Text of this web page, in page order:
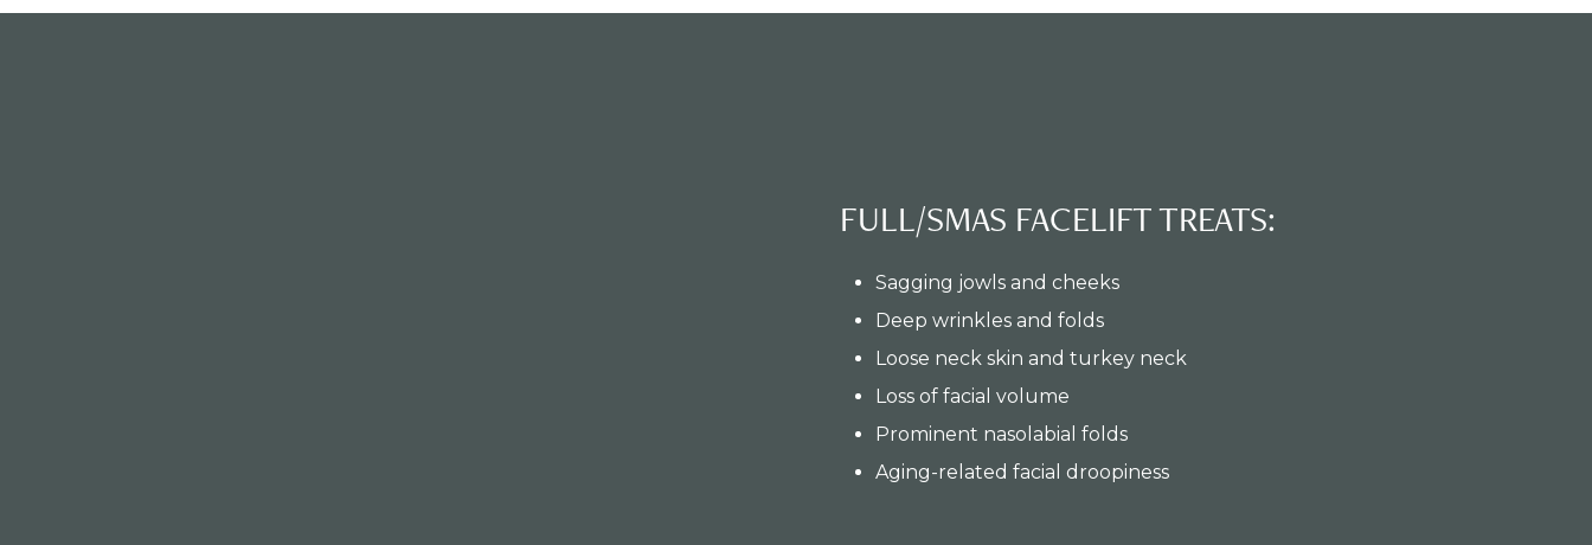
FULL/SMAS FACELIFT TREATS:
Sagging jowls and cheeks
Deep wrinkles and folds
Loose neck skin and turkey neck
Loss of facial volume
Prominent nasolabial folds
Aging-related facial droopiness